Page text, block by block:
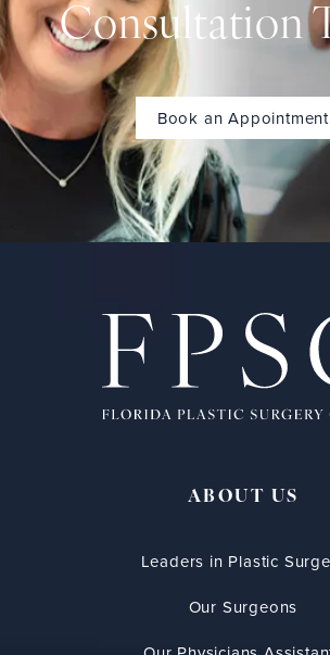
Consultation
Book an Appointment
ABOUT US
Leaders in Plastic
Our Surgeons